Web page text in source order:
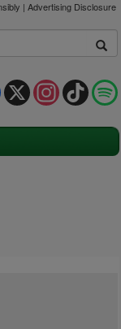
| Advertising Disclosure
TikTok
Instagram
X
Facebook